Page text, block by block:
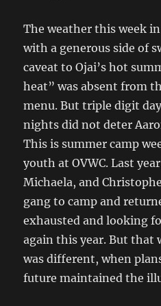
The weather this week
with a generous side of
caveat to Ojai’s hot
heat” was absent from
menu. But triple digit
nights did not deter
This is summer camp
youth at OVWC. Last
Michaela, and
gang to camp and
exhausted and looking
again this year. But that
was different, when
future maintained the